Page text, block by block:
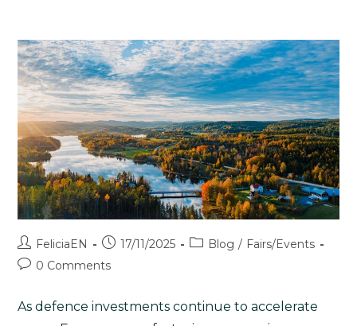
FeliciaEN 17/11/2025 Blog / Fairs/Events
0 Comments
As defence investments continue to accelerate